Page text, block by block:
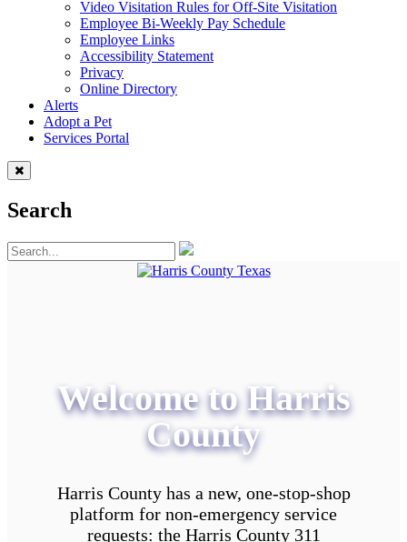
Video Visitation Rules for Off-Site Visitation
Employee Bi-Weekly Pay Schedule
Employee Links
Accessibility Statement
Privacy
Online Directory
Alerts
Adopt a Pet
Services Portal
Search
Welcome to Harris
County
Harris County has a new, one-stop-shop
platform for non-emergency service
requests: the Harris County 311